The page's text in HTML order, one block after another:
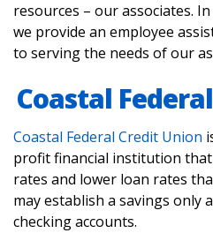
resources – our associates.
we provide an employee
to serving the needs of our
Coastal
Coastal Federal Credit Union
profit financial institution
rates and lower loan rates
may establish a savings only
checking accounts.